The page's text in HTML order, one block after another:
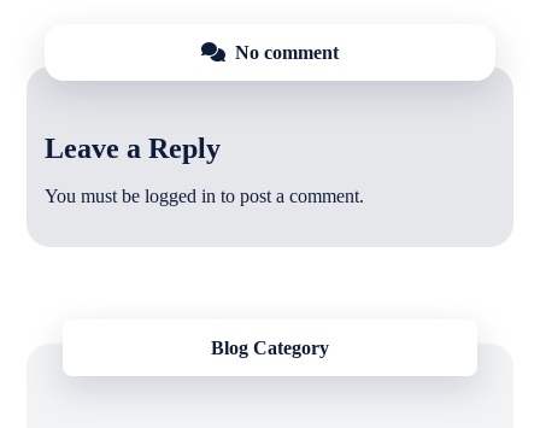
No comment
Leave a Reply
You must belogged in to post a comment.
Blog Category